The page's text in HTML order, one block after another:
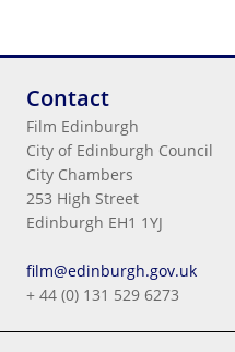
Contact
Film Edinburgh
City of Edinburgh Council
City Chambers
253 High Street
Edinburgh EH1 1YJ
film@edinburgh.gov.uk
+ 44 (0) 131 529 6273
Cookies
Terms & Conditions